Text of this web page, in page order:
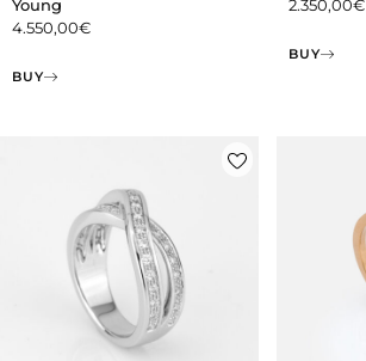
Young
4.550,00€
BUY
2.350,00€
BUY